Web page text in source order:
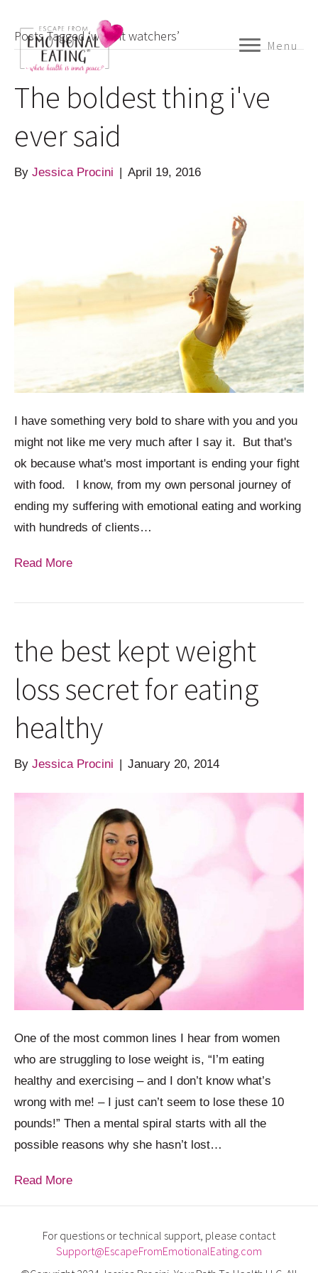
Menu
Posts Tagged ‘weight watchers’
The boldest thing i've
ever said
By Jessica Procini | April 19, 2016
I have something very bold to share with you and you
might not like me very much after I say it. But that's
ok because what's most important is ending your fight
with food. I know, from my own personal journey of
ending my suffering with emotional eating and working
with hundreds of clients…
Read More
the best kept weight
loss secret for eating
healthy
By Jessica Procini January 20, 2014
One of the most common lines I hear from women
who are struggling to lose weight is, “I’m eating
healthy and exercising – and I don’t know what’s
wrong with me! – I just can’t seem to lose these 10
pounds!” Then a mental spiral starts with all the
possible reasons why she hasn’t lost…
Read More
For questions or technical support, please contact
Support@EscapeFromEmotionalEating.com